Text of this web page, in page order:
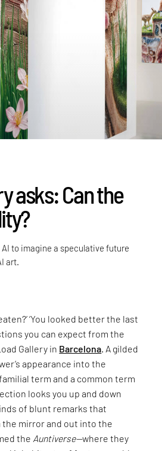
asks: Can the
to imagine a speculative future
art.
‘You looked better the last
you can expect from the
Gallery in Barcelona . A gilded
appearance into the
term and a common term
looks you up and down
of blunt remarks that
the mirror and out into the
the Auntiverse—where they